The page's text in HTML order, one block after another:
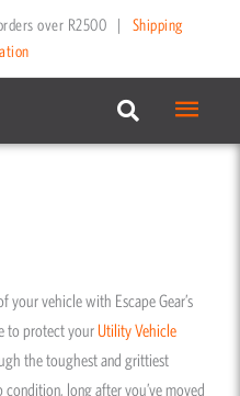
over R2500 |
Shipping
Main
Menu
vehicle with Escape Gear’s
to protect your Utility Vehicle
the toughest and grittiest
long after you’ve moved